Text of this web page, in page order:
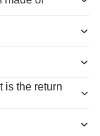
is the return